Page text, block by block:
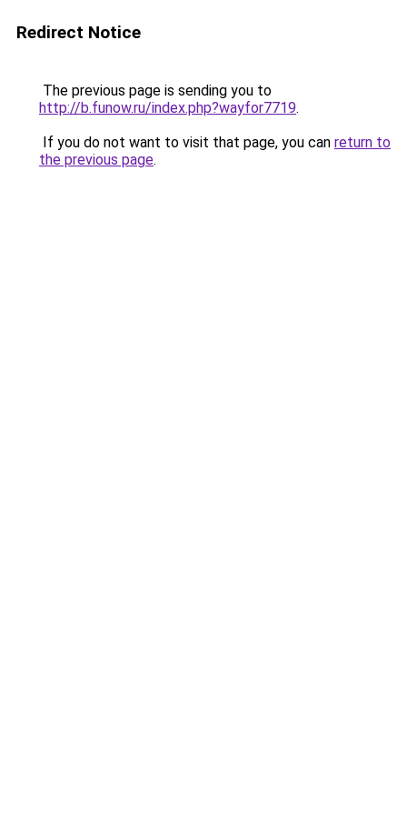
Redirect Notice
The previous page is sending you to
http://b.funow.ru/index.php?wayfor7719.
If you do not want to visit that page, you can return to
the previous page.